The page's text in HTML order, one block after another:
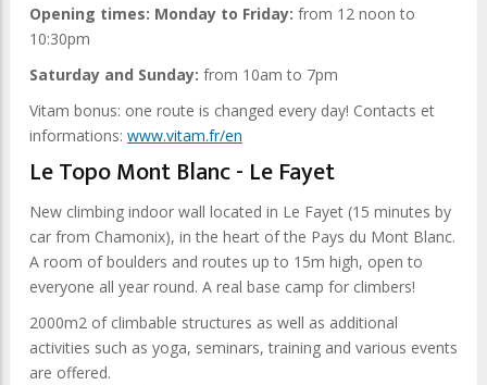
Opening times: Monday to Friday: from 12 noon to
10:30pm
Saturday and Sunday: from 10am to 7pm
Vitam bonus: one route is changed every day! Contacts et
informations: www.vitam.fr/en
Le Topo Mont Blanc - Le Fayet
New climbing indoor wall located in Le Fayet (15 minutes by
car from Chamonix), in the heart of the Pays du Mont Blanc.
A room of boulders and routes up to 15m high, open to
everyone all year round. A real base camp for climbers!
2000m2 of climbable structures as well as additional
activities such as yoga, seminars, training and various events
are offered.